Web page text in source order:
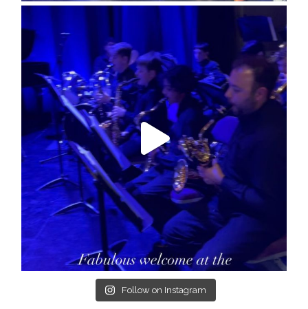
Follow on Instagram